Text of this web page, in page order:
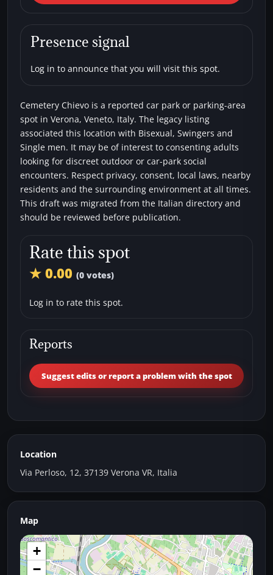
Cemetery Chievo
Car parks Bisexual
Presence signal
Log in to announce that you will visit this spot.
Cemetery Chievo is a reported car park or parking-area
spot in Verona, Veneto, Italy. The legacy listing
associated this location with Bisexual, Swingers and
Single men. It may be of interest to consenting adults
looking for discreet outdoor or car-park social
encounters. Respect privacy, consent, local laws, nearby
residents and the surrounding environment at all times.
This draft was migrated from the Italian directory and
should be reviewed before publication.
Rate this spot
★ 0.00 (0 votes)
Log in to rate this spot.
Reports
Suggest edits or report a problem with the spot
Location
Via Perloso, 12, 37139 Verona VR, Italia
Map
+
−